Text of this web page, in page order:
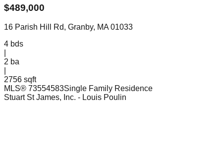
$489,000
16 Parish Hill Rd, Granby, MA 01033
4 bds
2 ba
2756 sqft
MLS® 73554583Single Family Residence
Stuart St James, Inc. - Louis Poulin